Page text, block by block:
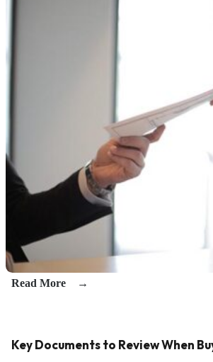
Read More
Key Documents to Review When